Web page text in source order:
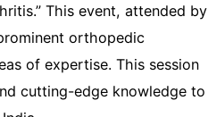
This event, attended by
orthopedic
of expertise. This session
cutting-edge knowledge to